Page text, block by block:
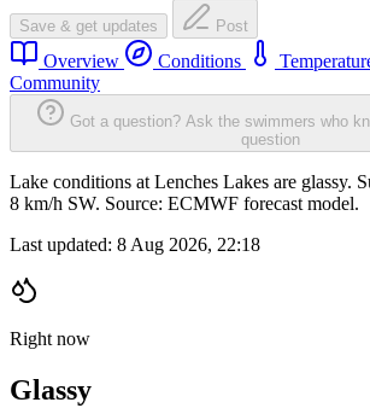
Save & get updates Post
Overview Conditions
Community
Got a question? Ask the swimmers who
question
Lake conditions at Lenches Lakes are glassy.
8 km/h SW. Source: ECMWF forecast model.
Last updated: 8 Aug 2026, 22:18
Right now
Glassy